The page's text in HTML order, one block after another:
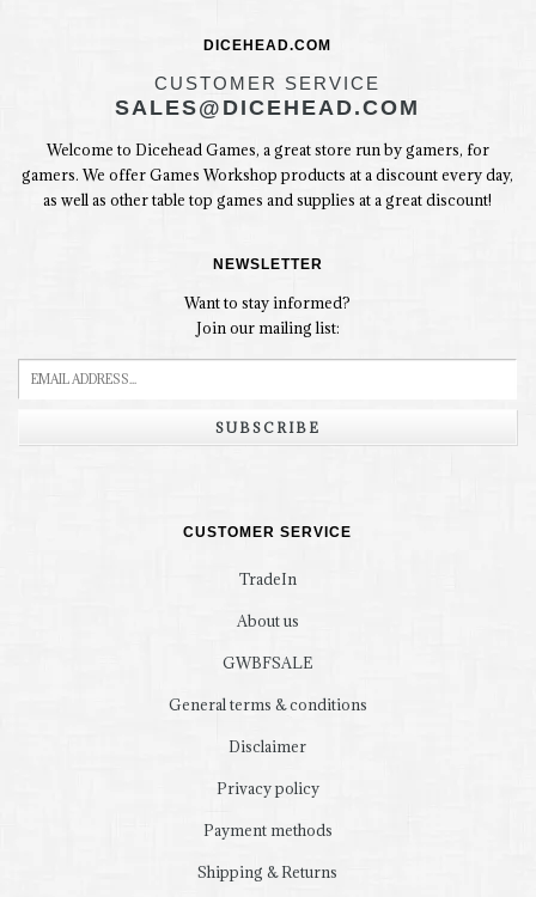
DICEHEAD.COM
CUSTOMER SERVICE
SALES@DICEHEAD.COM
Welcome to Dicehead Games, a great store run by gamers, for
gamers. We offer Games Workshop products at a discount every day,
as well as other table top games and supplies at a great discount!
NEWSLETTER
Want to stay informed?
Join our mailing list:
SUBSCRIBE
CUSTOMER SERVICE
TradeIn
About us
GWBFSALE
General terms & conditions
Disclaimer
Privacy policy
Payment methods
Shipping & Returns